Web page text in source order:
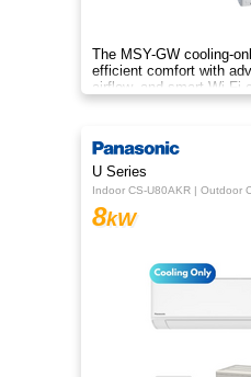
The MSY-GW cooling-
efficient comfort with
airflow, and smart Wi-Fi
U Series
Indoor CS-U80AKR | Outdoor
8kW